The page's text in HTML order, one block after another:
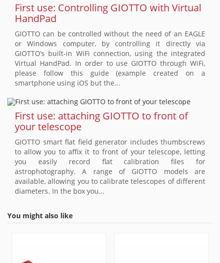
First use: Controlling GIOTTO with Virtual
HandPad
GIOTTO can be controlled without the need of an EAGLE
or Windows computer, by controlling it directly via
GIOTTO’s built-in WiFi connection, using the integrated
Virtual HandPad. In order to use GIOTTO through WiFi,
please follow this guide (example created on a
smartphone using iOS but the...
First use: attaching GIOTTO to front of
your telescope
GIOTTO smart flat field generator includes thumbscrews
to allow you to affix it to front of your telescope, letting
you easily record flat calibration files for
astrophotography. A range of GIOTTO models are
available, allowing you to calibrate telescopes of different
diameters. In the box you...
You might also like